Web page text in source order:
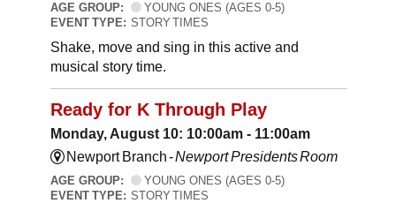
AGE GROUP:
YOUNG ONES (AGES 0-5)
EVENT TYPE: STORY TIMES
Shake, move and sing in this active and
musical story time.
Ready for K Through Play
Monday, August 10: 10:00am - 11:00am
Newport Branch -Newport Presidents Room
AGE GROUP:
YOUNG ONES (AGES 0-5)
EVENT TYPE: STORY TIMES